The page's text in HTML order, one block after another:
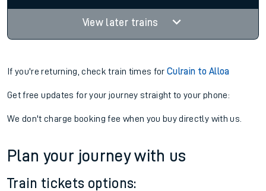
View later trains
If you're returning, check train times forCulrain to Alloa
Get free updates for your journey straight to your phone:
We don't charge booking fee when you buy directly with us.
Plan your journey with us
Train tickets options: